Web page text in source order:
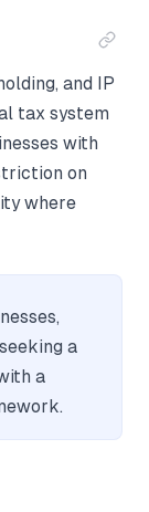
and IP
tax system
with
on
where
a
a